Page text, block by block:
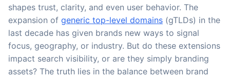
shapes trust, clarity, and even user behavior. The
expansion of generic top-level domains (gTLDs) in the
last decade has given brands new ways to signal
focus, geography, or industry. But do these extensions
impact search visibility, or are they simply branding
assets? The truth lies in the balance between brand